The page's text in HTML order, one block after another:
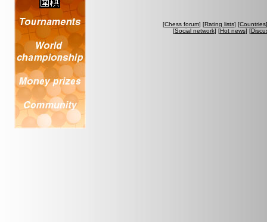
[Chess forum] [Rating lists] [Countries
[Social network] [Hot news] [